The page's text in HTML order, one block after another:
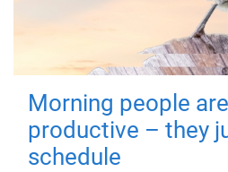
Morning people
productive – they
schedule